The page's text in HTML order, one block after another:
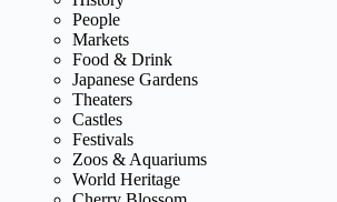
People
Markets
Food & Drink
Japanese Gardens
Theaters
Castles
Festivals
Zoos & Aquariums
World Heritage